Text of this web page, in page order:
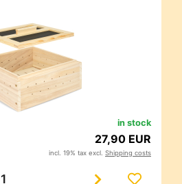
in stock
27,90 EUR
incl. 19% tax excl. Shipping costs